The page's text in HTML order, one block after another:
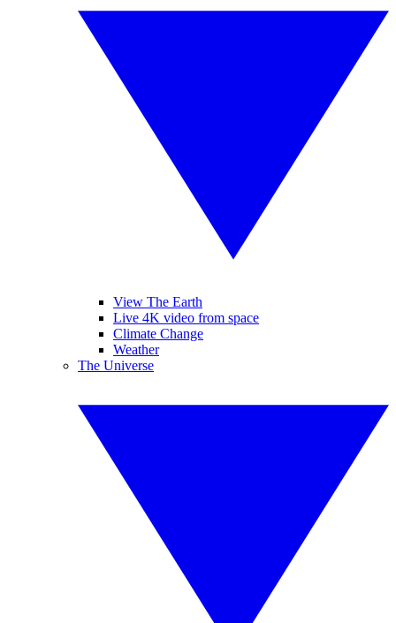
View The Earth
Live 4K video from space
Climate Change
Weather
The Universe